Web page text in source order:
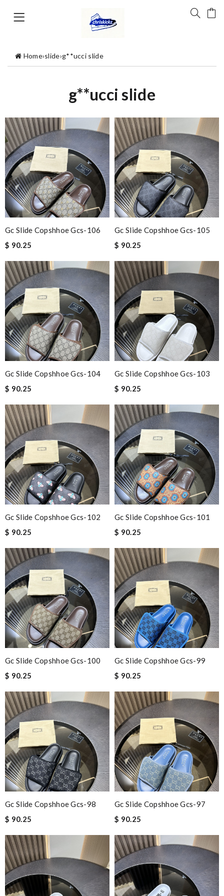
Home›slide›g**ucci slide
g**ucci slide
Gc Slide Copshhoe Gcs-106
$ 90.25
Gc Slide Copshhoe Gcs-105
$ 90.25
Gc Slide Copshhoe Gcs-104
$ 90.25
Gc Slide Copshhoe Gcs-103
$ 90.25
Gc Slide Copshhoe Gcs-102
$ 90.25
Gc Slide Copshhoe Gcs-101
$ 90.25
Gc Slide Copshhoe Gcs-100
$ 90.25
Gc Slide Copshhoe Gcs-99
$ 90.25
Gc Slide Copshhoe Gcs-98
$ 90.25
Gc Slide Copshhoe Gcs-97
$ 90.25